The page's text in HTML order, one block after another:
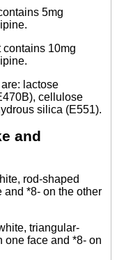
5mg
10mg
lactose
cellulose
silica (E551).
and
rod-shaped
and *8- on the other
triangular-
one face and *8- on